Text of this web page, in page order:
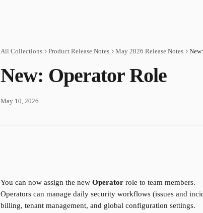
All Collections Product Release Notes May 2026 Release Notes
New: Operator Role
May 10, 2026
You can now assign the new Operator role to team members.
Operators can manage daily security workflows (issues and
billing, tenant management, and global configuration settings.